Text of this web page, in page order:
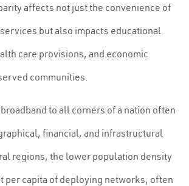
affects not just the convenience of
but also impacts educational
care provisions, and economic
communities.
to all corners of a nation often
financial, and infrastructural
regions, the lower population density
per capita of deploying networks, often